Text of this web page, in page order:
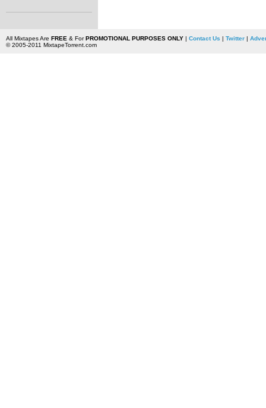
All Mixtapes Are FREE & ForPROMOTIONAL PURPOSES ONLY| Contact Us | Twitter|
© 2005-2011 MixtapeTorrent.com